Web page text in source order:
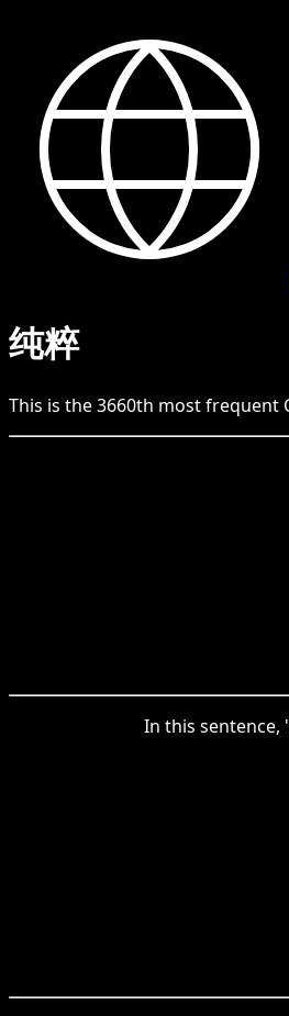
纯粹
This is the3660th most frequent
In this sentence,